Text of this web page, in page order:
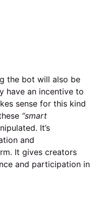
the bot will also be
have an incentive to
sense for this kind
“smart
It’s
and
It gives creators
and participation in